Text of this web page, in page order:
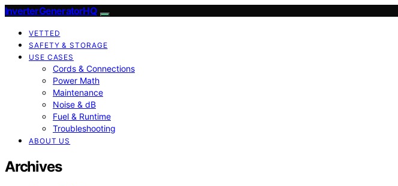
InverterGeneratorHQ
VETTED
SAFETY & STORAGE
USE CASES
Cords & Connections
Power Math
Maintenance
Noise & dB
Fuel & Runtime
Troubleshooting
ABOUT US
Archives